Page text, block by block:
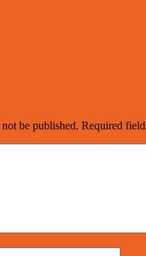
be published. Required